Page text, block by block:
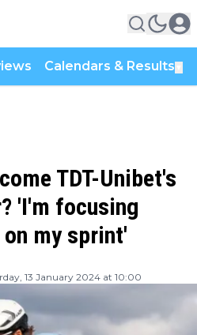
Calendars & Results
TDT-Unibet's
'I'm focusing
my sprint'
13 January 2024 at 10:00